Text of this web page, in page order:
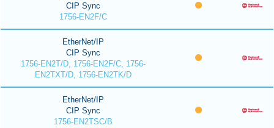
CIP Sync
1756-EN2F/C
EtherNet/IP
CIP Sync
1756-EN2T/D, 1756-EN2F/C, 1756-
EN2TXT/D, 1756-EN2TK/D
EtherNet/IP
CIP Sync
1756-EN2TSC/B